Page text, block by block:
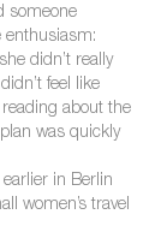
someone
enthusiasm:
didn’t really
feel like
about the
was quickly
in Berlin
women’s travel